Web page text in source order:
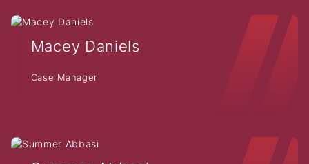
Macey Daniels
Case Manager